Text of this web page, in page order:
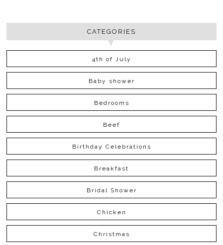
CATEGORIES
4th of July
Baby shower
Bedrooms
Beef
Birthday Celebrations
Breakfast
Bridal Shower
Chicken
Christmas